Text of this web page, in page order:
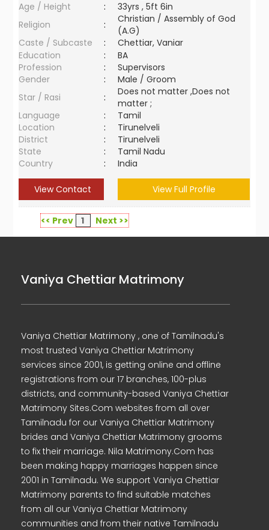
Age / Height
:
33yrs , 5ft 6in
Religion
:
Christian / Assembly of God
(A.G)
Caste / Subcaste
:
Chettiar, Vaniar
Education
:
BA
Profession
:
Supervisors
Gender
:
Male / Groom
Star / Rasi
:
Does not matter ,Does not
matter ;
Language
:
Tamil
Location
:
Tirunelveli
District
:
Tirunelveli
State
:
Tamil Nadu
Country
: India
View Contact View Full Profile
<< Prev 1 Next >>
Vaniya Chettiar Matrimony
Vaniya Chettiar Matrimony , one of Tamilnadu's
most trusted Vaniya Chettiar Matrimony
services since 2001, is getting online and offline
registrations from our 17 branches, 100-plus
districts, and community-based Vaniya Chettiar
Matrimony Sites.Com websites from all over
Tamilnadu for our Vaniya Chettiar Matrimony
brides and Vaniya Chettiar Matrimony grooms
to fix their marriage. Nila Matrimony.Com has
been making happy marriages happen since
2001 in Tamilnadu. We support Vaniya Chettiar
Matrimony parents to find suitable matches
from all our Vaniya Chettiar Matrimony
communities and from their native Tamilnadu